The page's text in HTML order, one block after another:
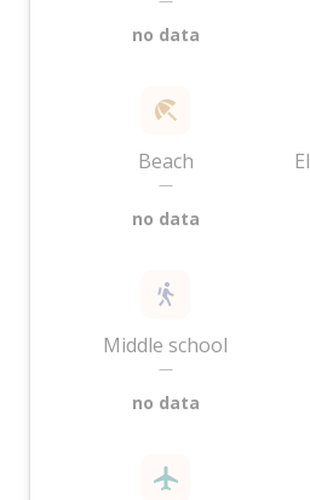
no data
Beach
—
no data
Middle school
—
no data